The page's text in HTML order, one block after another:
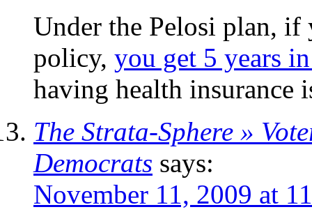
Under the Pelosi plan, if
policy, you get 5 years
having health insurance
The Strata-Sphere »
Democrats says:
November 11, 2009 at